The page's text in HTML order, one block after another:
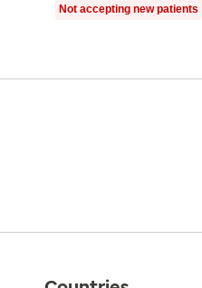
Not accepting new patients